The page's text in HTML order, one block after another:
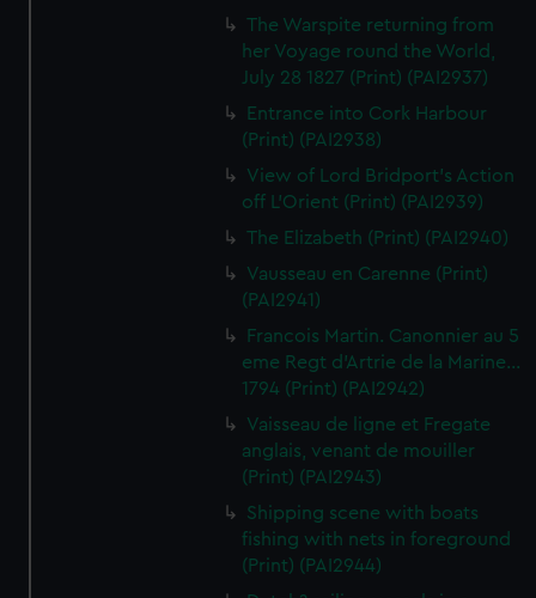
The Warspite returning from
her Voyage round the World,
July 28 1827 (Print) (PAI2937)
Entrance into Cork Harbour
(Print) (PAI2938)
View of Lord Bridport's Action
off L'Orient (Print) (PAI2939)
The Elizabeth (Print) (PAI2940)
Vausseau en Carenne (Print)
(PAI2941)
Francois Martin. Canonnier au 5
eme Regt d'Artrie de la Marine...
1794 (Print) (PAI2942)
Vaisseau de ligne et Fregate
anglais, venant de mouiller
(Print) (PAI2943)
Shipping scene with boats
fishing with nets in foreground
(Print) (PAI2944)